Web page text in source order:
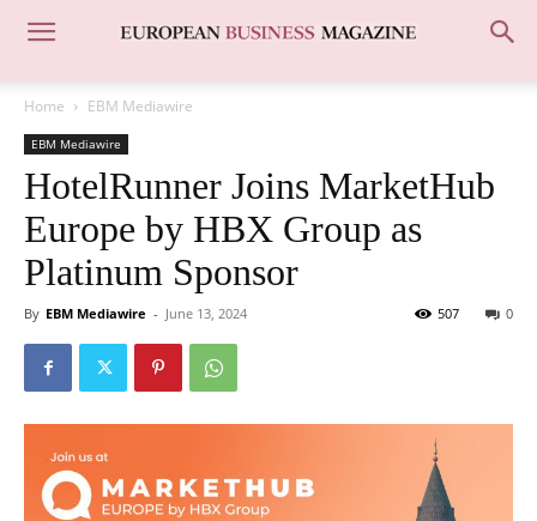
Home EBM Mediawire
EBM Mediawire
HotelRunner Joins MarketHub
Europe by HBX Group as
Platinum Sponsor
By EBM Mediawire - June 13, 2024 0
507